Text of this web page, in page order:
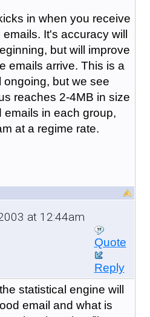
in when you receive
It's accuracy will
but will improve
emails arrive. This is a
ongoing, but we see
reaches 2-4MB in size
emails in each group,
at a regime rate.
at 12:44am
Quote
Reply
statistical engine will
email and what is